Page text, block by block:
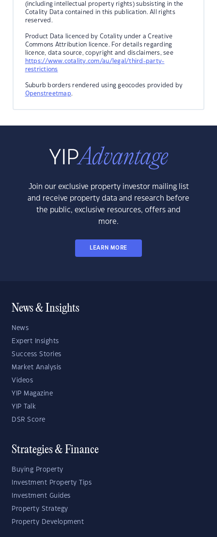
(including intellectual property rights) subsisting in the
Cotality Data contained in this publication. All rights
reserved.
Product Data licenced by Cotality under a Creative
Commons Attribution licence. For details regarding
licence, data source, copyright and disclaimers, see
https://www.cotality.com/au/legal/third-party-
restrictions
Suburb borders rendered using geocodes provided by
Openstreetmap.
Join our exclusive property investor mailing list
and receive property data and research before
the public, exclusive resources, offers and
more.
LEARN MORE
News & Insights
News
Expert Insights
Success Stories
Market Analysis
Videos
YIP Magazine
YIP Talk
DSR Score
Strategies & Finance
Buying Property
Investment Property Tips
Investment Guides
Property Strategy
Property Development